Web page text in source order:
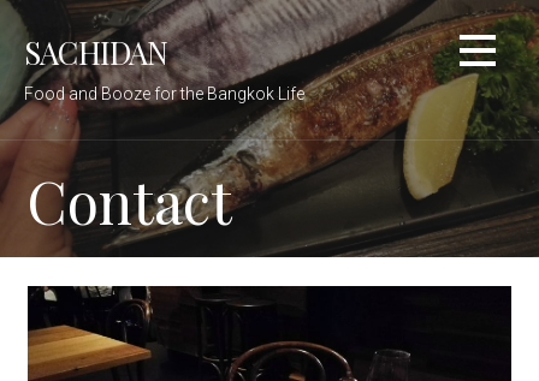
Skip
content
SACHIDAN
Food and Booze for the Bangkok Life
Contact